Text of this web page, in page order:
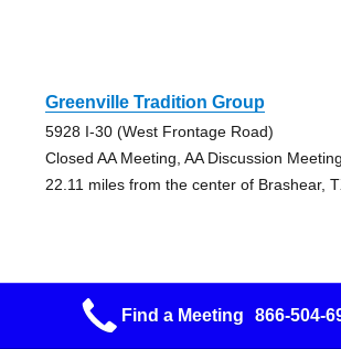
Greenville Tradition Group
5928 I-30 (West Frontage Road)
Closed AA Meeting, AA Discussion Meeting
22.11 miles from the center of Brashear,
Lakeview Group
Find a Meeting 866-504-